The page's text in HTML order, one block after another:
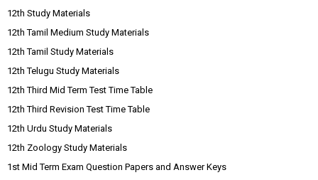
12th Study Materials
12th Tamil Medium Study Materials
12th Tamil Study Materials
12th Telugu Study Materials
12th Third Mid Term Test Time Table
12th Third Revision Test Time Table
12th Urdu Study Materials
12th Zoology Study Materials
1st Mid Term Exam Question Papers and Answer Keys